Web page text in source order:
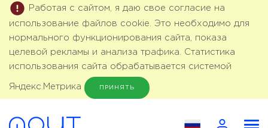
Работая с сайтом, я даю свое согласие на
использование файлов cookie. Это необходимо для
нормального функционирования сайта, показа
целевой рекламы и анализа трафика. Статистика
использования сайта обрабатывается системой
Яндекс.Метрика ПРИНЯТЬ